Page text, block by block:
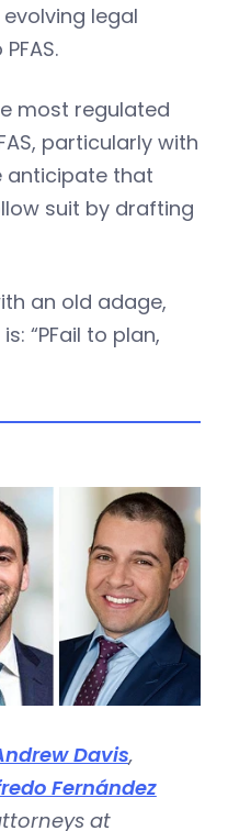
legal
most regulated
particularly with
anticipate that
suit by drafting
an old adage,
“PFail to plan,
Davis,
Fernández
at